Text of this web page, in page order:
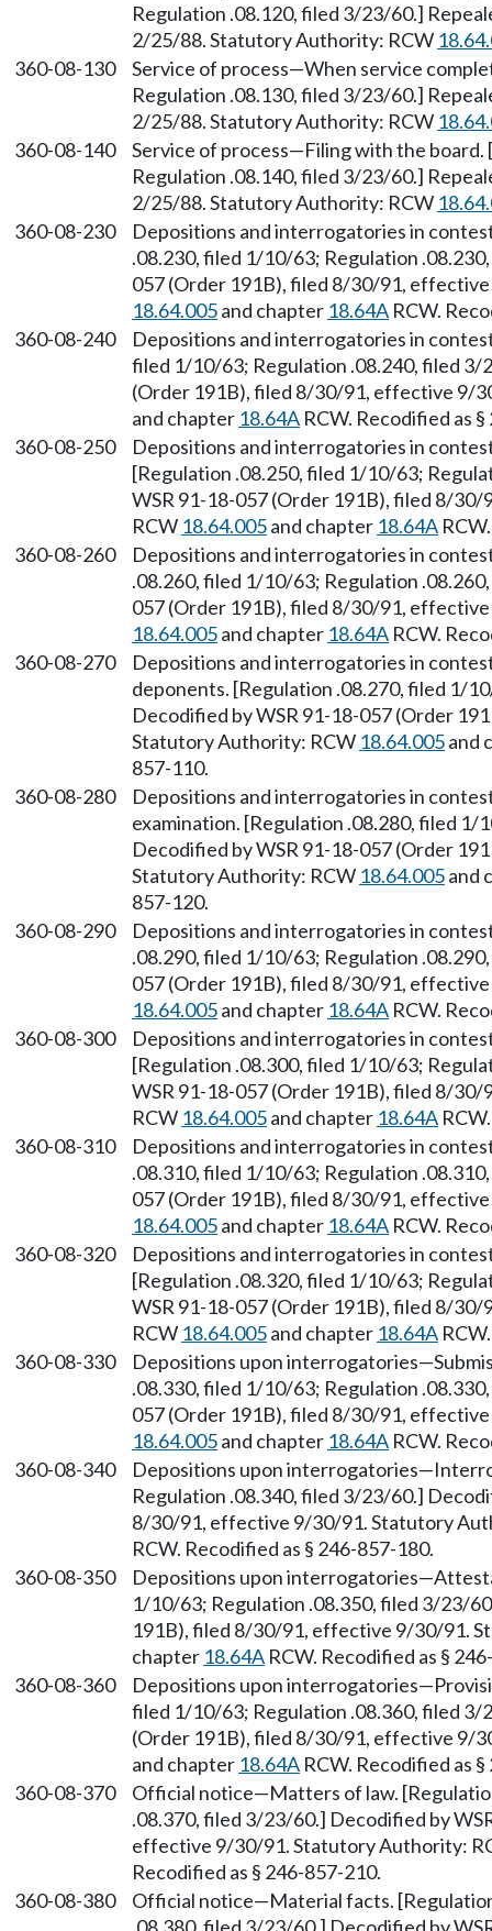
Regulation .08.120, filed 3/23/60.]
2/25/88. Statutory Authority: RCW
360-08-130
Service of process—When service
Regulation .08.130, filed 3/23/60.]
2/25/88. Statutory Authority: RCW
360-08-140
Service of process—Filing with the
Regulation .08.140, filed 3/23/60.]
2/25/88. Statutory Authority: RCW
360-08-230
Depositions and interrogatories in
.08.230, filed 1/10/63; Regulation
057 (Order 191B), filed 8/30/91,
18.64.005and chapter 18.64A RCW.
360-08-240
Depositions and interrogatories in
filed 1/10/63; Regulation .08.240, filed
(Order 191B), filed 8/30/91, effective 9/
and chapter 18.64A RCW. Recodified as
360-08-250
Depositions and interrogatories in
[Regulation .08.250, filed 1/10/63;
WSR 91-18-057 (Order 191B), filed 8/
RCW 18.64.005and chapter 18.64A
360-08-260
Depositions and interrogatories in
.08.260, filed 1/10/63; Regulation
057 (Order 191B), filed 8/30/91,
18.64.005and chapter 18.64A RCW.
360-08-270
Depositions and interrogatories in
deponents. [Regulation .08.270, filed 1/
Decodified by WSR 91-18-057 (Order
Statutory Authority: RCW 18.64.005and
857-110.
360-08-280
Depositions and interrogatories in
examination. [Regulation .08.280, filed
Decodified by WSR 91-18-057 (Order
Statutory Authority: RCW 18.64.005and
857-120.
360-08-290
Depositions and interrogatories in
.08.290, filed 1/10/63; Regulation
057 (Order 191B), filed 8/30/91,
18.64.005and chapter 18.64A RCW.
360-08-300
Depositions and interrogatories in
[Regulation .08.300, filed 1/10/63;
WSR 91-18-057 (Order 191B), filed 8/
RCW 18.64.005and chapter 18.64A
360-08-310
Depositions and interrogatories in
.08.310, filed 1/10/63; Regulation
057 (Order 191B), filed 8/30/91,
18.64.005and chapter 18.64A RCW.
360-08-320
Depositions and interrogatories in
[Regulation .08.320, filed 1/10/63;
WSR 91-18-057 (Order 191B), filed 8/
RCW 18.64.005and chapter 18.64A
360-08-330
Depositions upon
.08.330, filed 1/10/63; Regulation
057 (Order 191B), filed 8/30/91,
18.64.005and chapter 18.64A RCW.
360-08-340
Depositions upon
Regulation .08.340, filed 3/23/60.]
8/30/91, effective 9/30/91. Statutory
RCW. Recodified as § 246-857-180.
360-08-350
Depositions upon
1/10/63; Regulation .08.350, filed 3/23/
191B), filed 8/30/91, effective 9/30/91.
chapter 18.64A RCW. Recodified as §
360-08-360
Depositions upon
filed 1/10/63; Regulation .08.360, filed
(Order 191B), filed 8/30/91, effective 9/
and chapter 18.64A RCW. Recodified as
360-08-370
Official notice—Matters of law.
.08.370, filed 3/23/60.] Decodified by
effective 9/30/91. Statutory Authority:
Recodified as § 246-857-210.
360-08-380
Official notice—Material facts.